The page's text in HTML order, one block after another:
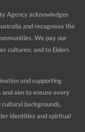
Agency acknowledges
and recognises the
We pay our
cultures; and to Elders
and supporting
aim to ensure every
backgrounds,
identities and spiritual